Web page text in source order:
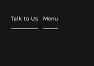
Talk to Us Menu